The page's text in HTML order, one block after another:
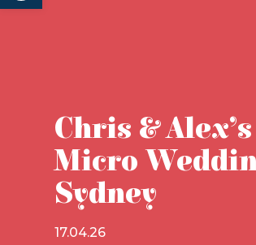
Chris &
Micro
Sydney
17.04.26